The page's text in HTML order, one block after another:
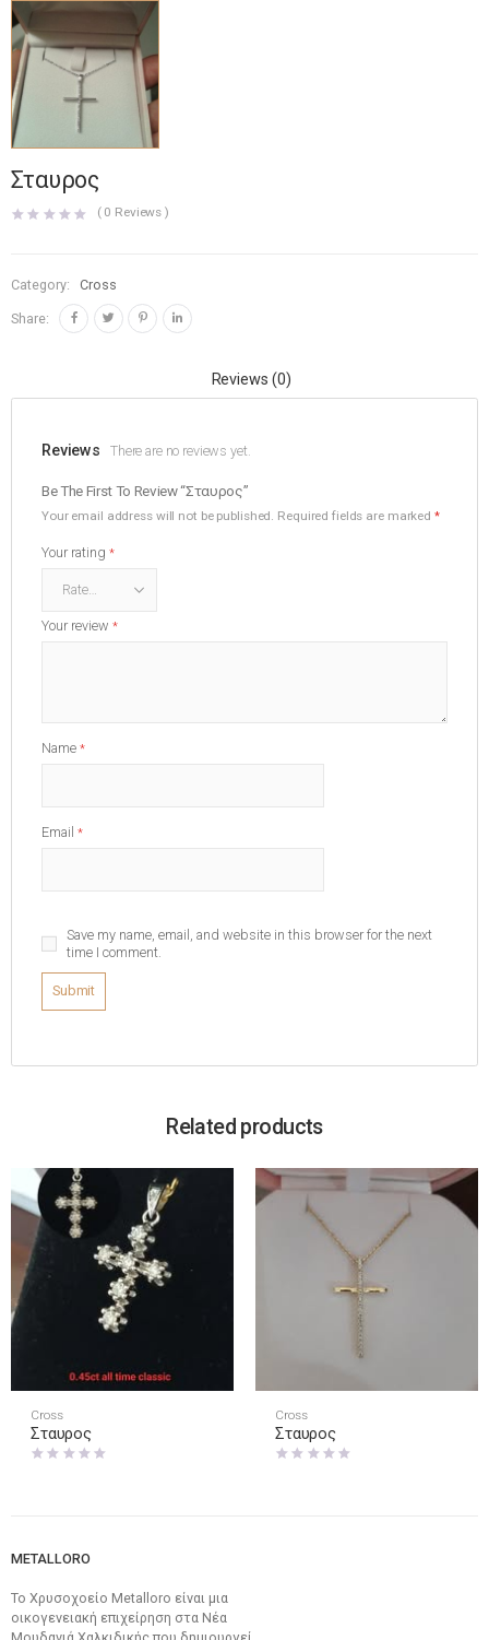
Σταυρος
( 0 Reviews )
Category: Cross
Share:
Reviews (0)
Reviews There are no reviews yet.
Be The First To Review “Σταυρος”
Your email address will not be published. Required fields are marked *
Your rating *
Your review *
Name *
Email *
Save my name, email, and website in this browser for the next
time I comment.
Related products
Cross
Σταυρος
Cross
Σταυρος
METALLORO
Το Χρυσοχοείο Metalloro είναι μια
οικογενειακή επιχείρηση στα Νέα